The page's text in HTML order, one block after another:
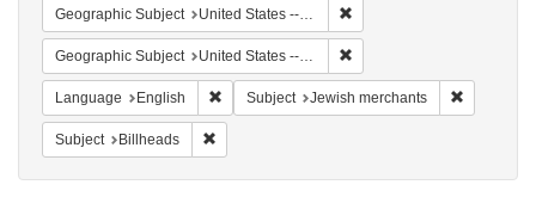
Geographic Subject United States -- Pennsylvania
Geographic Subject United States -- South Carolina
Language English Remove constraint Language: English
Subject Jewish merchants
Subject Billheads